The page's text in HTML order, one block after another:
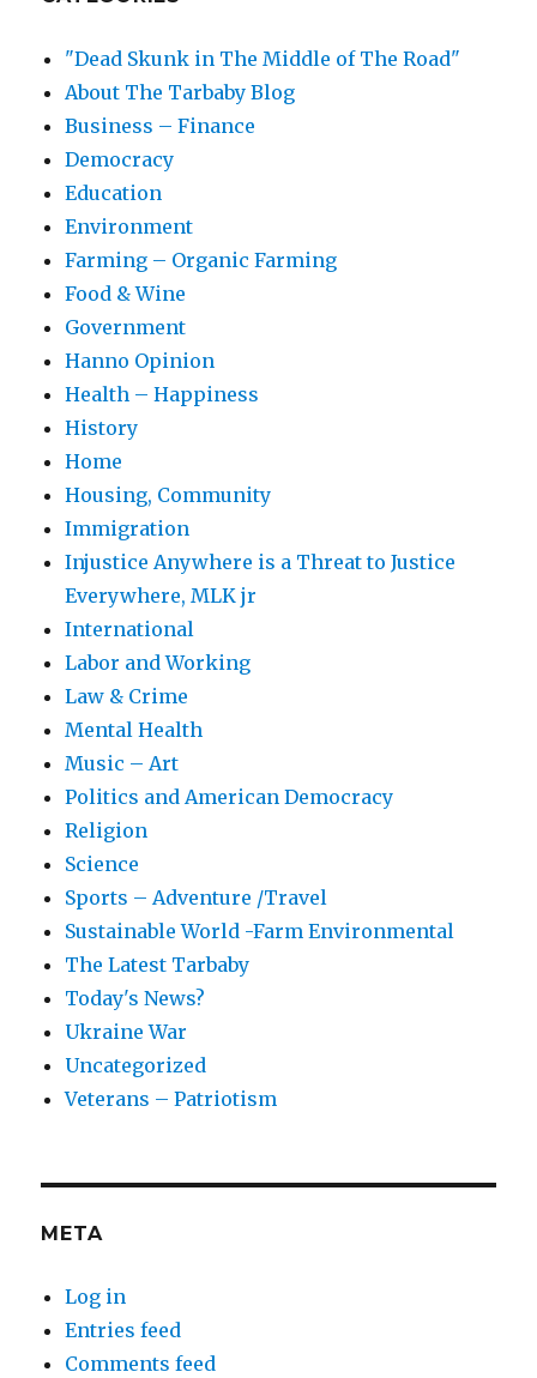
"Dead Skunk in The Middle of The Road"
About The Tarbaby Blog
Business – Finance
Democracy
Education
Environment
Farming – Organic Farming
Food & Wine
Government
Hanno Opinion
Health – Happiness
History
Home
Housing, Community
Immigration
Injustice Anywhere is a Threat to Justice
Everywhere, MLK jr
International
Labor and Working
Law & Crime
Mental Health
Music – Art
Politics and American Democracy
Religion
Science
Sports – Adventure /Travel
Sustainable World -Farm Environmental
The Latest Tarbaby
Today's News?
Ukraine War
Uncategorized
Veterans – Patriotism
META
Log in
Entries feed
Comments feed